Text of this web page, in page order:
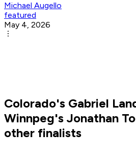
Michael Augello
featured
May 4, 2026
Colorado's Gabriel
Winnpeg's Jonathan
other finalists